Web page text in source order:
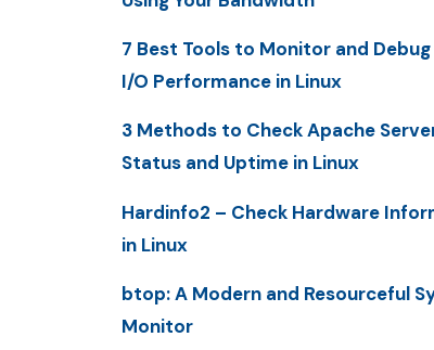
7 Best Tools to Monitor and Debug
I/O Performance in Linux
3 Methods to Check Apache
Status and Uptime in Linux
Hardinfo2 – Check Hardware
in Linux
btop: A Modern and Resourceful
Monitor